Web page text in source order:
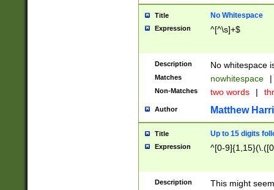
Title No Whitespace
Expression ^[^\s]+$
Description No whitespace
Matches nowhitespace |
Non-Matches two words |
Author Matthew
Title Up to 15 digits
Expression ^[0-
Description
This might